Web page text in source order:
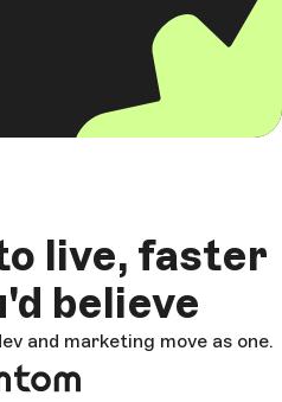
live, faster
believe
and marketing move as one.